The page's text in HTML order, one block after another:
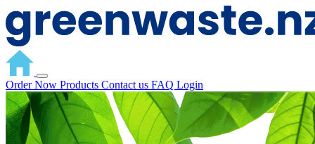
Order Now Products Contact us FAQ Login